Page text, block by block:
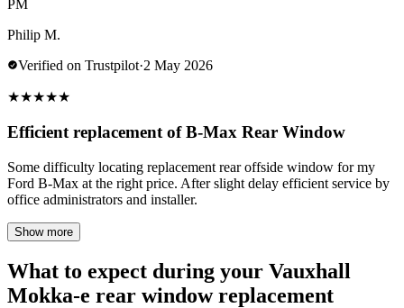
PM
Philip M.
Verified on Trustpilot·2 May 2026
★★★★★
Efficient replacement of B-Max Rear Window
Some difficulty locating replacement rear offside window for my
Ford B-Max at the right price. After slight delay efficient service by
office administrators and installer.
Show more
What to expect during your Vauxhall
Mokka-e rear window replacement